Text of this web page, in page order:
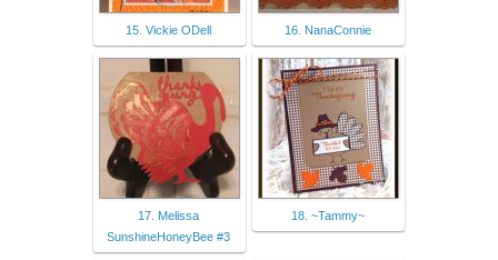
15. Vickie ODell 16. NanaConnie
17. Melissa
SunshineHoneyBee #3
18. ~Tammy~